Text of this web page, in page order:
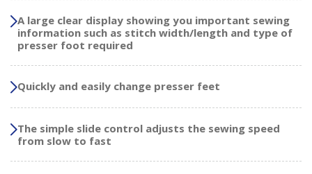
A large clear display showing you important sewing
information such as stitch width/length and type of
presser foot required
Quickly and easily change presser feet
The simple slide control adjusts the sewing speed
from slow to fast